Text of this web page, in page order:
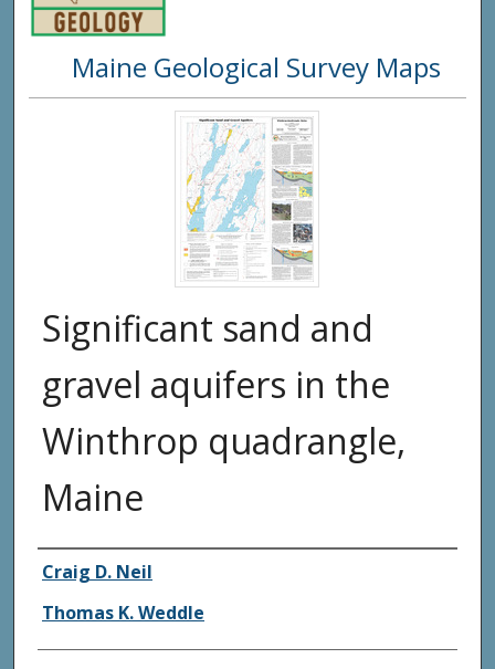
Digital
Maine Geological Survey Maps
Significant sand and
gravel aquifers in the
Winthrop quadrangle,
Maine
Authors
Craig D. Neil
Thomas K. Weddle